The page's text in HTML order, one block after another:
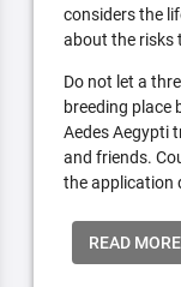
considers the
about the risks
Do not let a
breeding place
Aedes Aegypti
and friends.
the application
READ MORE